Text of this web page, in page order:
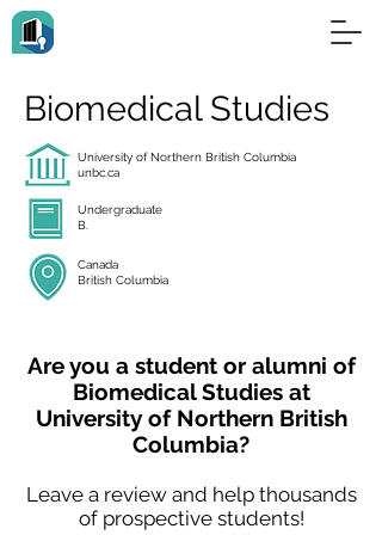
Biomedical Studies
University of Northern British Columbia
unbc.ca
Undergraduate
B.
Canada
British Columbia
Are you a student or alumni of
Biomedical Studies at
University of Northern British
Columbia?
Leave a review and help thousands
of prospective students!